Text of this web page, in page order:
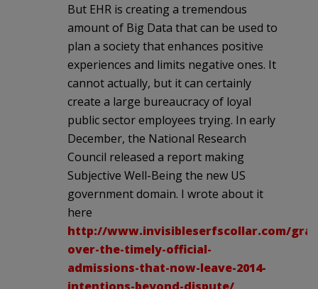
But EHR is creating a tremendous
amount of Big Data that can be used to
plan a society that enhances positive
experiences and limits negative ones. It
cannot actually, but it can certainly
create a large bureaucracy of loyal
public sector employees trying. In early
December, the National Research
Council released a report making
Subjective Well-Being the new US
government domain. I wrote about it
here
http://www.invisibleserfscollar.com/
over-the-timely-official-
admissions-that-now-leave-2014-